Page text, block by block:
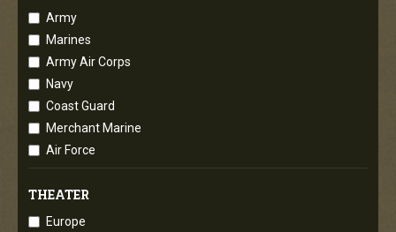
Army
Marines
Army Air Corps
Navy
Coast Guard
Merchant Marine
Air Force
THEATER
Europe